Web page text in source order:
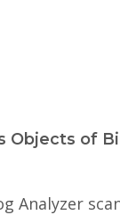
Objects of
Analyzer